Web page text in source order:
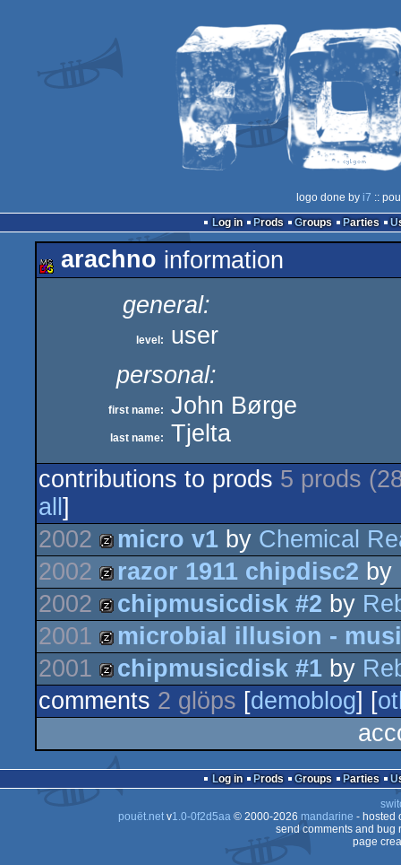
logo done by i7 ::
Log in
Prods Groups Parties
arachno information
general:
level:
user
personal:
first name: John Børge
last name:
Tjelta
contributions to prods 5 prods
all ]
2002
musicdisk
micro v1 by Chemical
2002
musicdisk
razor 1911 chipdisc2 by
2002
musicdisk
chipmusicdisk #2 by
2001
musicdisk
microbial illusion -
2001
musicdisk
chipmusicdisk #1 by
comments 2 glöps [demoblog] [
Log in Prods Groups Parties
pouët.netv1.0-0f2d5aa© 2000-2026 mandarine - hosted
send comments and bug
page